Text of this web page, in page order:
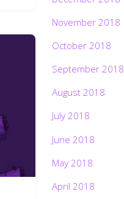
November 2018
October 2018
September 2018
August 2018
July 2018
June 2018
May 2018
April 2018